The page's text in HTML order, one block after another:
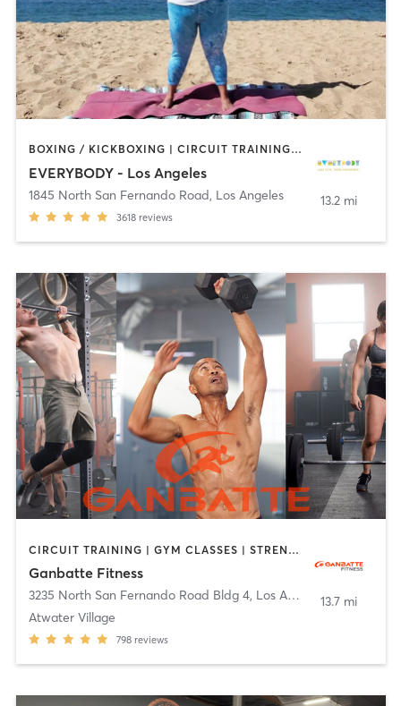
BOXING / KICKBOXING | CIRCUIT TRAINING | CYCLING | DANCE | GYM CLASSES | INTERVAL TRAINING | OTHER | OUTDOOR | PILATES | STRENGTH TRAINING | YOGA
EVERYBODY - Los Angeles
1845 North San Fernando Road, Los Angeles
3618 reviews
13.2 mi
CIRCUIT TRAINING | GYM CLASSES | STRENGTH TRAINING | WEIGHT TRAINING
Ganbatte Fitness
3235 North San Fernando Road Bldg 4, Los Angeles
Atwater Village
798 reviews
13.7 mi